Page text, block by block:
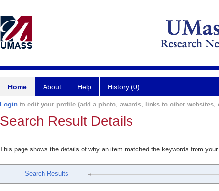
Home About Help History (0)
Login to edit your profile (add a photo, awards, links to other websites,
Search Result Details
This page shows the details of why an item matched the keywords from
Search Results